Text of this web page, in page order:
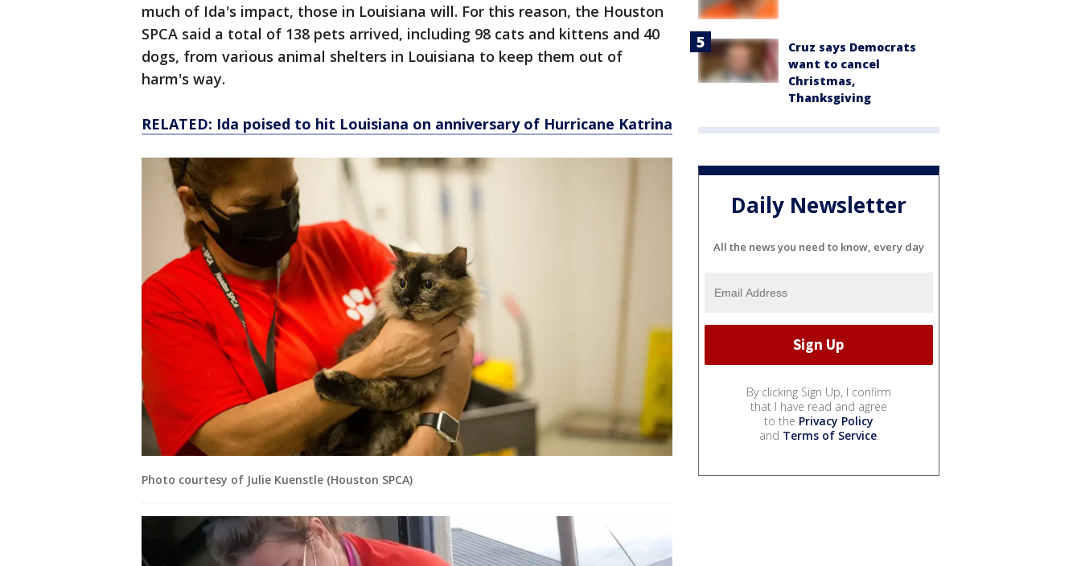
much of Ida's impact, those in Louisiana will. For this reason, the Houston
SPCA said a total of 138 pets arrived, including 98 cats and kittens and 40
dogs, from various animal shelters in Louisiana to keep them out of
harm's way.
RELATED: Ida poised to hit Louisiana on anniversary of Hurricane Katrina
Photo courtesy of Julie Kuenstle (Houston SPCA)
Cruz says Democrats
want to cancel
Christmas,
Thanksgiving
Daily Newsletter
All the news you need to know, every day
By clicking Sign Up, I confirm
that I have read and agree
to the Privacy Policy
and Terms of Service.